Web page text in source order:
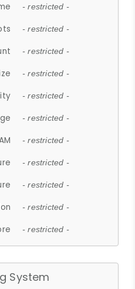
- restricted -
- restricted -
- restricted -
- restricted -
- restricted -
- restricted -
- restricted -
- restricted -
- restricted -
- restricted -
- restricted -
System